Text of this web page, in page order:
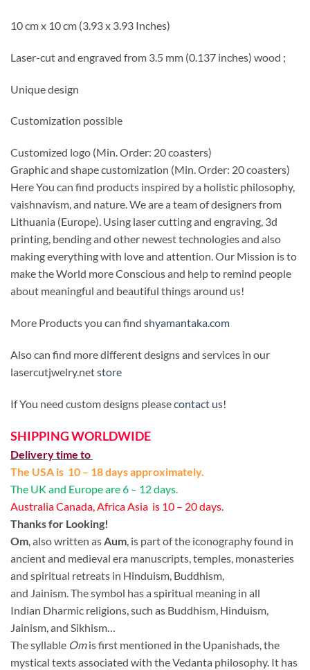
10 cm x 10 cm (3.93 x 3.93 Inches)
Laser-cut and engraved from 3.5 mm (0.137 inches) wood ;
Unique design
Customization possible
Customized logo (Min. Order: 20 coasters)
Graphic and shape customization (Min. Order: 20 coasters)
Here You can find products inspired by a holistic philosophy,
vaishnavism, and nature. We are a team of designers from
Lithuania (Europe). Using laser cutting and engraving, 3d
printing, bending and other newest technologies and also
making everything with love and attention. Our Mission is to
make the World more Conscious and help to remind people
about meaningful and beautiful things around us!
More Products you can find shyamantaka.com
Also can find more different designs and services in our
lasercutjwelry.netstore
If You need custom designs pleasecontact us!
SHIPPING WORLDWIDE
Delivery time to
The USA is 10 – 18 days approximately.
The UK and Europe are 6 – 12 days.
Australia Canada, Africa Asia is 10 – 20 days.
Thanks for Looking!
Om, also written asAum, is part of the iconography found in
ancient and medieval era manuscripts, temples, monasteries
and spiritual retreats in Hinduism, Buddhism,
and Jainism. The symbol has a spiritual meaning in all
Indian Dharmic religions, such as Buddhism, Hinduism,
Jainism, and Sikhism…
The syllable Omis first mentioned in the Upanishads, the
mystical texts associated with the Vedanta philosophy. It has